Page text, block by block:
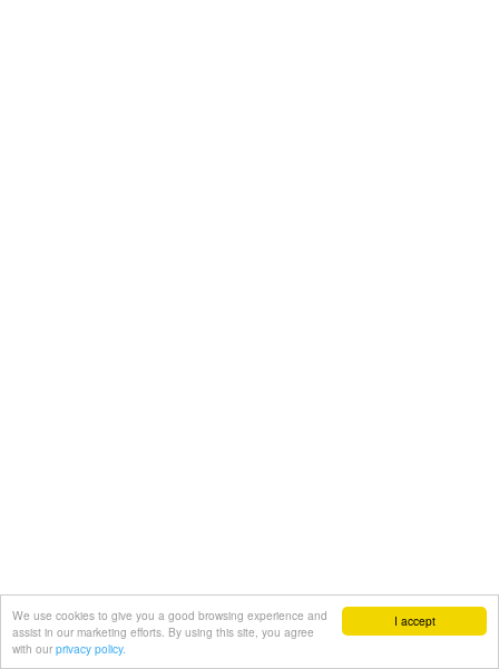
I accept
We use cookies to give you a good browsing experience and
assist in our marketing efforts. By using this site, you agree
with our privacy policy.